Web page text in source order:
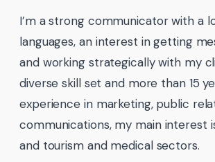
I’m a strong communicator with a
languages, an interest in getting
and working strategically with my
diverse skill set and more than 15
experience in marketing, public
communications, my main interest
and tourism and medical sectors.